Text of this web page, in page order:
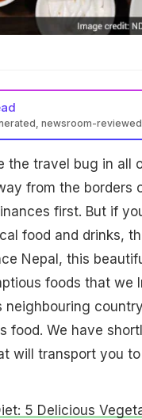
newsroom-reviewed
the travel bug in all
from the borders
first. But if
food and drinks,
Nepal, this
foods that we
food. We have
will transport you
5 Delicious